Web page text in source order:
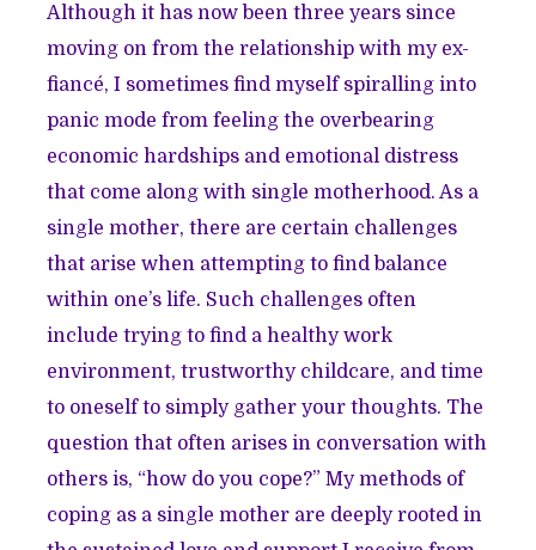
Although it has now been three years since
moving on from the relationship with my ex-
fiancé, I sometimes find myself spiralling into
panic mode from feeling the overbearing
economic hardships and emotional distress
that come along with single motherhood. As a
single mother, there are certain challenges
that arise when attempting to find balance
within one’s life. Such challenges often
include trying to find a healthy work
environment, trustworthy childcare, and time
to oneself to simply gather your thoughts. The
question that often arises in conversation with
others is, “how do you cope?” My methods of
coping as a single mother are deeply rooted in